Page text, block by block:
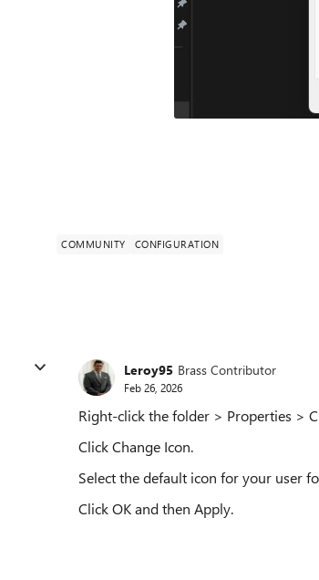
COMMUNITY CONFIGURATION
Leroy95 Brass Contributor
Feb 26, 2026
Right-click the folder > Properties >
Click Change Icon.
Select the default icon for your user
Click OK and then Apply.